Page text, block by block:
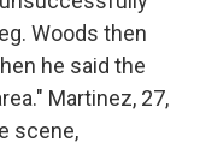
Woods then
he said the
Martinez, 27,
scene,